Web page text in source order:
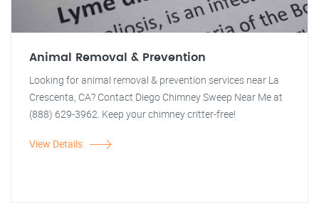
Animal Removal & Prevention
Looking for animal removal & prevention services near La
Crescenta, CA? Contact Diego Chimney Sweep Near Me at
(888) 629-3962. Keep your chimney critter-free!
View Details